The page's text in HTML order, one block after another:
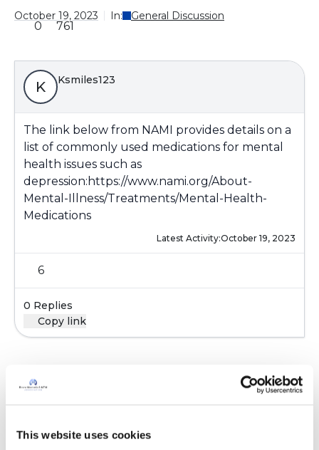
This website uses cookies
October 19, 2023 In: General Discussion
0 761
K Ksmiles123
The link below from NAMI provides details on a
list of commonly used medications for mental
health issues such as
depression: https://www.nami.org/About-
Mental-Illness/Treatments/Mental-Health-
Medications
Latest Activity:October 19, 2023
6
0 Replies
Copy link
It is not our intention to serve as a substitute for medical advice